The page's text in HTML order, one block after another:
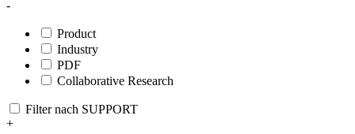
-
Product
Industry
PDF
Collaborative Research
Filter nach SUPPORT
+